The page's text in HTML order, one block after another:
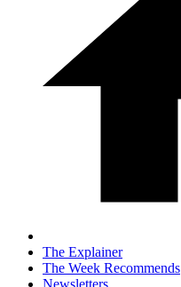
The Explainer
The Week Recommends
Newsletters